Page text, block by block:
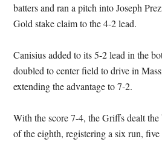
batters and ran a pitch into Joseph
Gold stake claim to the 4-2 lead.
Canisius added to its 5-2 lead in the
doubled to center field to drive in
extending the advantage to 7-2.
With the score 7-4, the Griffs dealt
of the eighth, registering a six run,